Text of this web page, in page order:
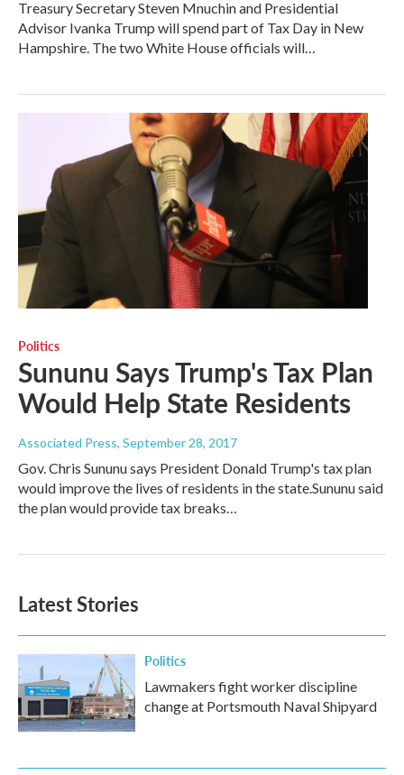
Treasury Secretary Steven Mnuchin and Presidential
Advisor Ivanka Trump will spend part of Tax Day in New
Hampshire. The two White House officials will…
Politics
Sununu Says Trump's Tax Plan
Would Help State Residents
Associated Press, September 28, 2017
Gov. Chris Sununu says President Donald Trump's tax plan
would improve the lives of residents in the state.Sununu said
the plan would provide tax breaks…
Latest Stories
Politics
Lawmakers fight worker discipline
change at Portsmouth Naval Shipyard